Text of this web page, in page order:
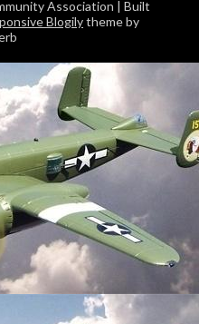
Association | Built
Blogilytheme by